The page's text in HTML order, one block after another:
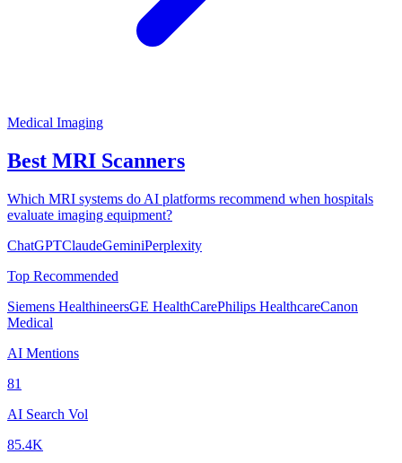
Medical Imaging
Best MRI Scanners
Which MRI systems do AI platforms recommend when hospitals
evaluate imaging equipment?
ChatGPTClaudeGeminiPerplexity
Top Recommended
Siemens HealthineersGE HealthCarePhilips HealthcareCanon
Medical
AI Mentions
81
AI Search Vol
85.4K